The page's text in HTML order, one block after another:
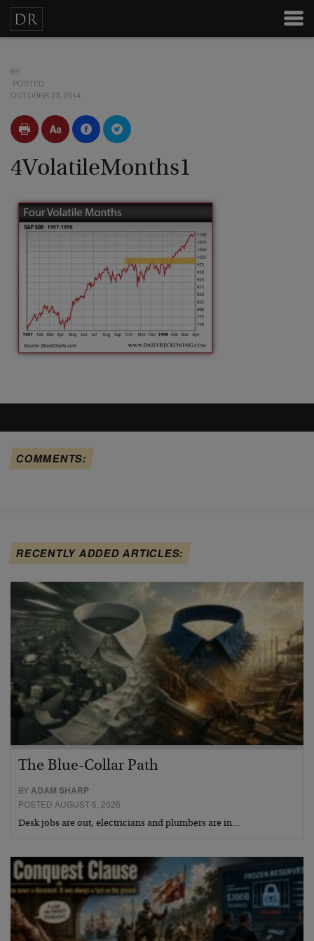
BY
POSTED
OCTOBER 23, 2014
4VolatileMonths1
COMMENTS:
RECENTLY ADDED ARTICLES:
The Blue-Collar Path
BYADAM SHARP
POSTED AUGUST 6, 2026
Desk jobs are out, electricians and plumbers are in…